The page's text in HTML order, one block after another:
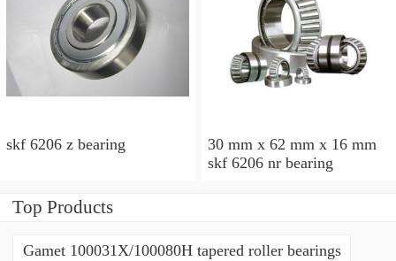
skf 6206 z bearing
30 mm x 62 mm x 16 mm
skf 6206 nr bearing
Top Products
Gamet 100031X/100080H tapered roller bearings